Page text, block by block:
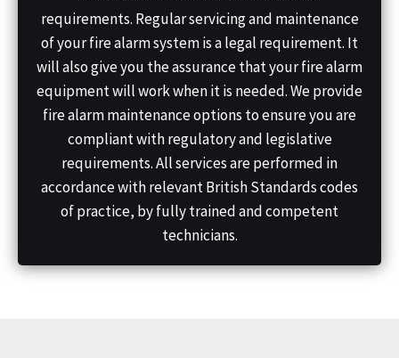
requirements. Regular servicing and maintenance
of your fire alarm system is a legal requirement. It
will also give you the assurance that your fire alarm
equipment will work when it is needed. We provide
fire alarm maintenance options to ensure you are
compliant with regulatory and legislative
requirements. All services are performed in
accordance with relevant British Standards codes
of practice, by fully trained and competent
technicians.